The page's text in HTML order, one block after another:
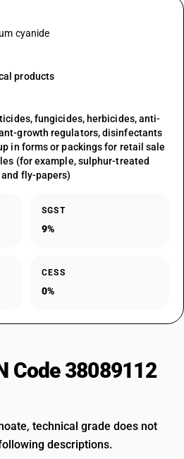
cyanide
products
fungicides, herbicides, anti-
growth regulators, disinfectants
in forms or packings for retail sale
(for example, sulphur-treated
and fly-papers)
SGST
9%
CESS
0%
Code 38089112
technical grade does not
descriptions.